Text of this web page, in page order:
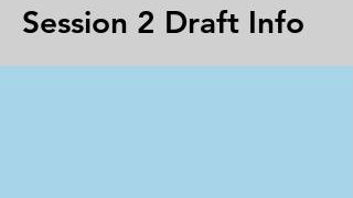
Session 2 Draft Info